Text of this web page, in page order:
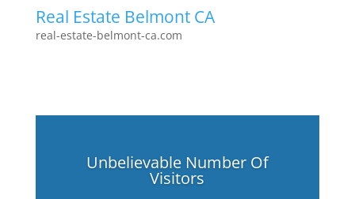
Real Estate Belmont CA
real-estate-belmont-ca.com
Unbelievable Number Of
Visitors